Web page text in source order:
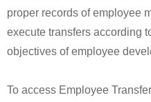
proper records of employee
execute transfers according
objectives of employee
To access Employee